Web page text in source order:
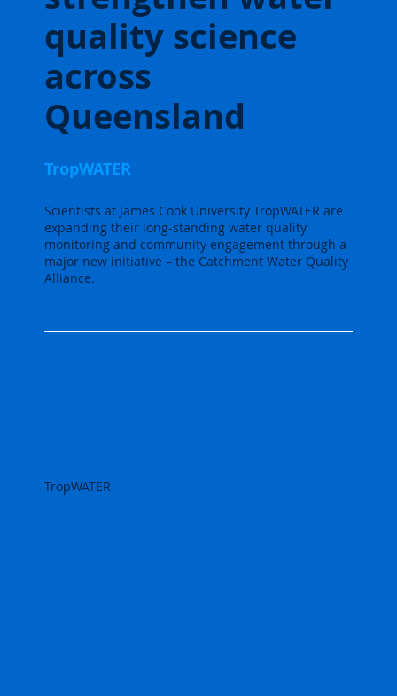
Scientists at James Cook University TropWATER are
expanding their long-standing water quality
monitoring and community engagement through a
major new initiative – the Catchment Water Quality
Alliance.
TropWATER
quality science
across
Queensland
TropWATER